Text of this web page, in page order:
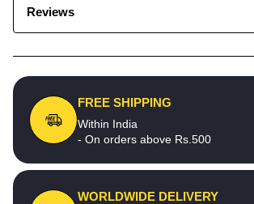
Reviews
FREE SHIPPING
Within India
- On orders above Rs.500
WORLDWIDE DELIVERY